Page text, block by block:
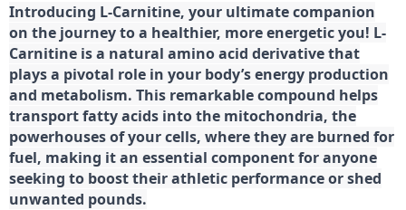
Introducing L-Carnitine, your ultimate companion
on the journey to a healthier, more energetic you! L-
Carnitine is a natural amino acid derivative that
plays a pivotal role in your body’s energy production
and metabolism. This remarkable compound helps
transport fatty acids into the mitochondria, the
powerhouses of your cells, where they are burned for
fuel, making it an essential component for anyone
seeking to boost their athletic performance or shed
unwanted pounds.